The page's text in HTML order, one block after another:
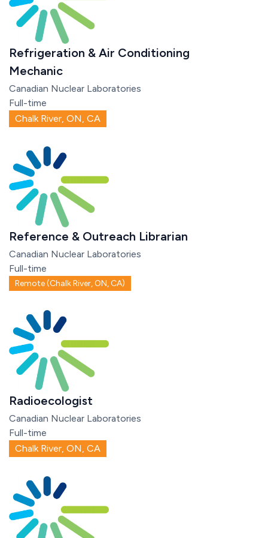
Refrigeration & Air Conditioning
Mechanic
Canadian Nuclear Laboratories
Full-time
Chalk River, ON, CA
Reference & Outreach Librarian
Canadian Nuclear Laboratories
Full-time
Remote (Chalk River, ON, CA)
Radioecologist
Canadian Nuclear Laboratories
Full-time
Chalk River, ON, CA